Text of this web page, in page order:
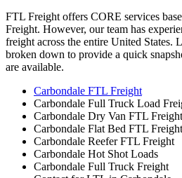
FTL Freight offers CORE services
Freight. However, our team has
freight across the entire United States.
broken down to provide a quick
are available.
Carbondale FTL Freight
Carbondale Full Truck Load
Carbondale Dry Van FTL Freight
Carbondale Flat Bed FTL Freight
Carbondale Reefer FTL Freight
Carbondale Hot Shot Loads
Carbondale Full Truck Freight